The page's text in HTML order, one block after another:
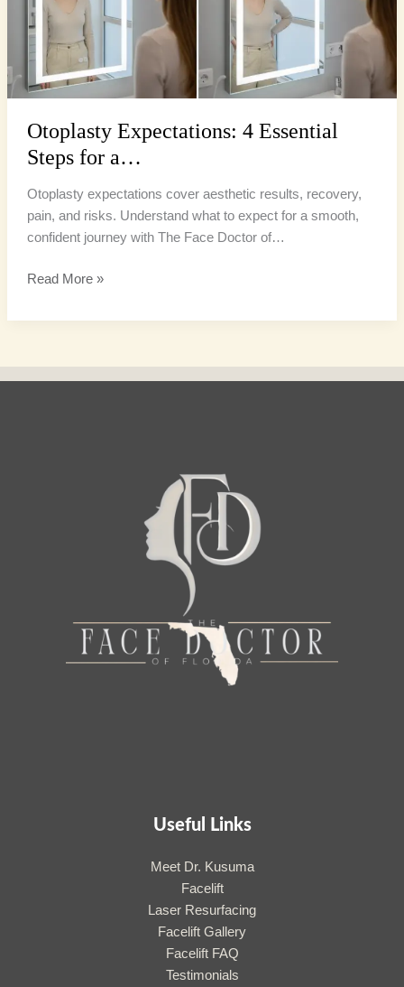
Otoplasty Expectations: 4 Essential
Steps for a…
Otoplasty expectations cover aesthetic results, recovery,
pain, and risks. Understand what to expect for a smooth,
confident journey with The Face Doctor of…
a…
Read More »
Useful Links
Meet Dr. Kusuma
Facelift
Laser Resurfacing
Facelift Gallery
Facelift FAQ
Testimonials